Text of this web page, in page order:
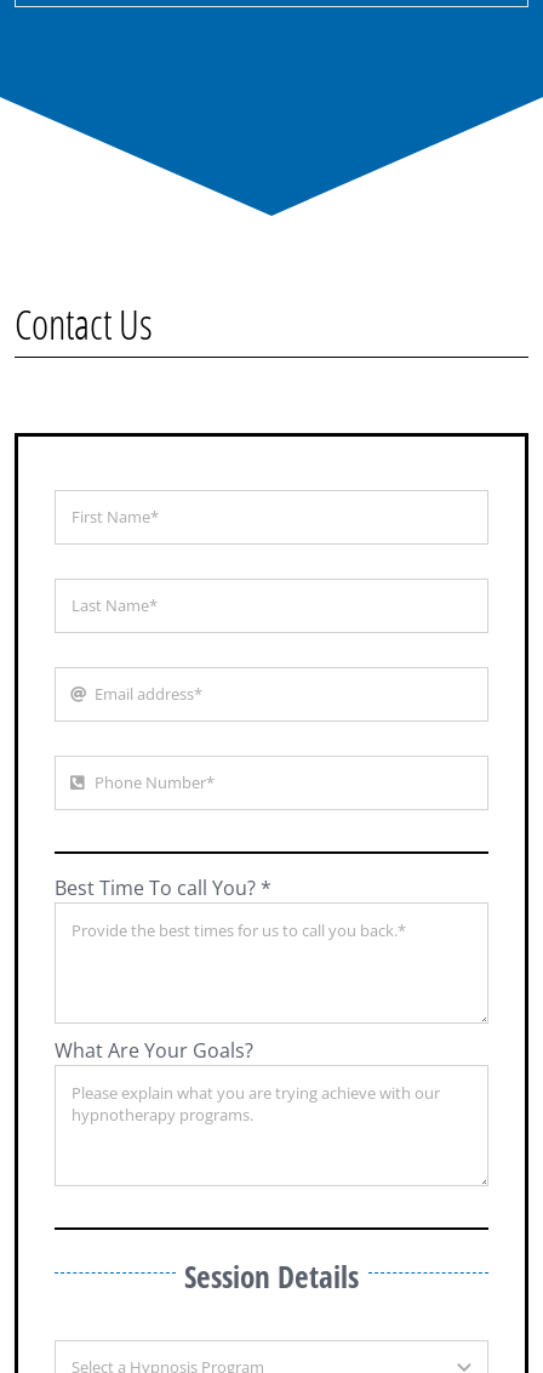
Contact Us
Best Time To call You? *
What Are Your Goals?
Session Details